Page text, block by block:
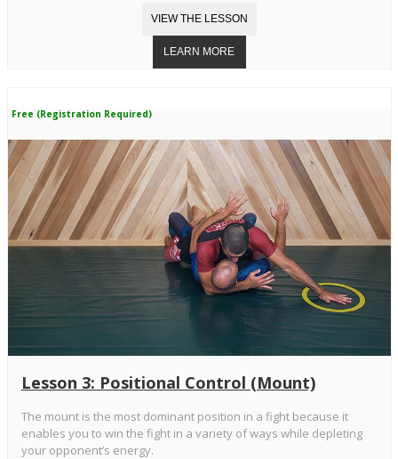
Free (Registration Required)
Lesson 3: Positional Control (Mount)
The mount is the most dominant position in a fight because it
enables you to win the fight in a variety of ways while depleting
your opponent’s energy.